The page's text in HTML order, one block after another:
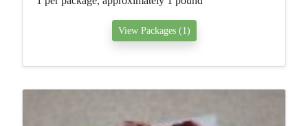
View Packages (1)